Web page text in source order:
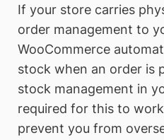
If your store carries
order management to
WooCommerce
stock when an order is
stock management in
required for this to
prevent you from